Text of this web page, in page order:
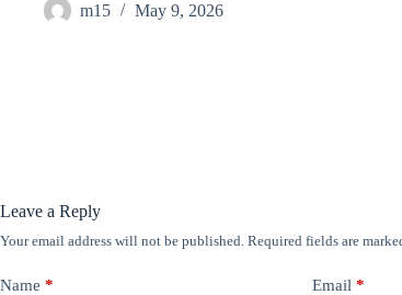
m15 May 9, 2026
Leave a Reply
Your email address will not be published. Required fields are
Name * Email *